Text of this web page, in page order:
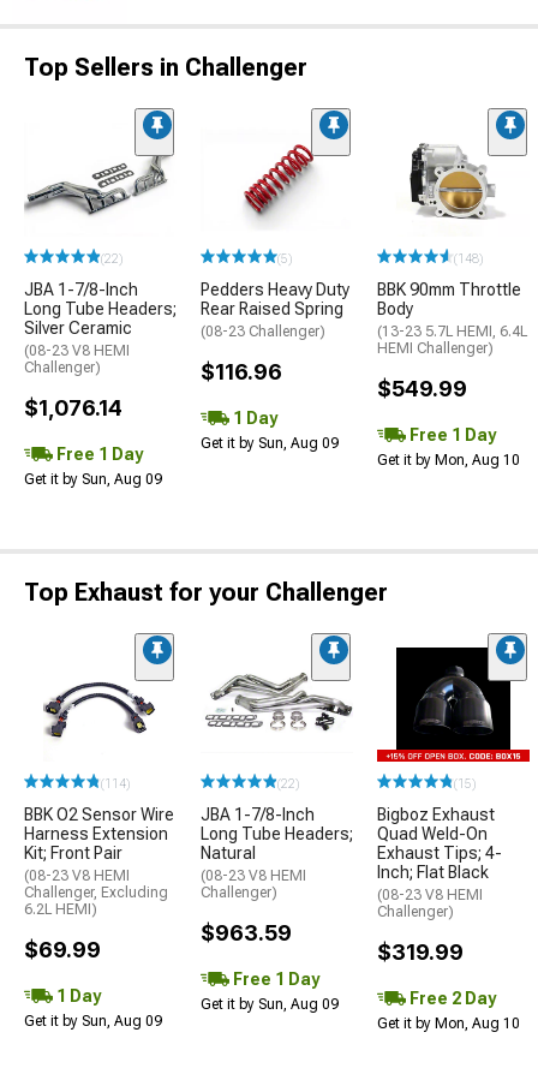
Top Sellers in Challenger
(22)
JBA 1-7/8-Inch
Long Tube Headers;
Silver Ceramic
(08-23 V8 HEMI
Challenger)
$1,076.14
Free 1 Day
Get it by Sun, Aug 09
(5)
Pedders Heavy Duty
Rear Raised Spring
(08-23 Challenger)
$116.96
1 Day
Get it by Sun, Aug 09
(148)
BBK 90mm Throttle
Body
(13-23 5.7L HEMI, 6.4L
HEMI Challenger)
$549.99
Free 1 Day
Get it by Mon, Aug 10
Top Exhaust for your Challenger
(114)
BBK O2 Sensor Wire
Harness Extension
Kit; Front Pair
(08-23 V8 HEMI
Challenger, Excluding
6.2L HEMI)
$69.99
1 Day
Get it by Sun, Aug 09
(22)
JBA 1-7/8-Inch
Long Tube Headers;
Natural
(08-23 V8 HEMI
Challenger)
$963.59
Free 1 Day
Get it by Sun, Aug 09
(15)
Bigboz Exhaust
Quad Weld-On
Exhaust Tips; 4-
Inch; Flat Black
(08-23 V8 HEMI
Challenger)
$319.99
Free 2 Day
Get it by Mon, Aug 10